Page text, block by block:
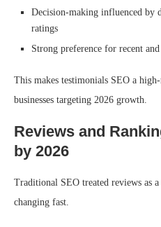
Decision-making influenced by
ratings
Strong preference for recent
This makes testimonials SEO a
businesses targeting 2026 growth.
Reviews and
by 2026
Traditional SEO treated reviews as
changing fast.